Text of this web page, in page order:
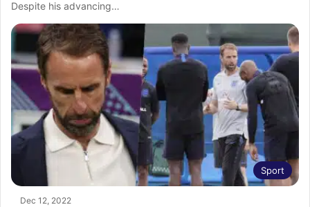
Despite his advancing…
Sport
Dec 12, 2022